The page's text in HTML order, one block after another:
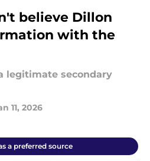
believe Dillon
with the
legitimate secondary
11, 2026
a preferred source